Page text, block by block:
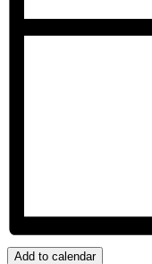
Add to calendar